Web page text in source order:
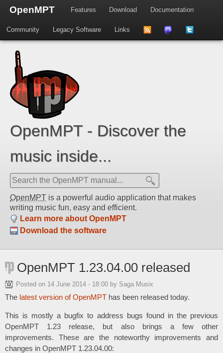
OpenMPT Features Download Documentation
Community Legacy Software Links
OpenMPT - Discover the
music inside...
OpenMPT is a powerful audio application that makes
writing music fun, easy and efficient.
Learn more about OpenMPT
Download the software
OpenMPT 1.23.04.00 released
Posted on 14 June 2014 - 18:00 by Saga Musix
The latest version of OpenMPT has been released today.
This is mostly a bugfix to address bugs found in the previous
OpenMPT 1.23 release, but also brings a few other
improvements. These are the noteworthy improvements and
changes in OpenMPT 1.23.04.00: